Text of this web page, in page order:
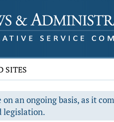
SITES
an ongoing basis, as it
legislation.